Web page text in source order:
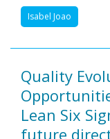
Isabel Joao
Quality
Lean Six
future